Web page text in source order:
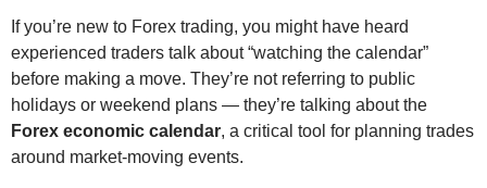
If you’re new to Forex trading, you might have heard
experienced traders talk about “watching the calendar”
before making a move. They’re not referring to public
holidays or weekend plans — they’re talking about the
Forex economic calendar, a critical tool for planning trades
around market-moving events.